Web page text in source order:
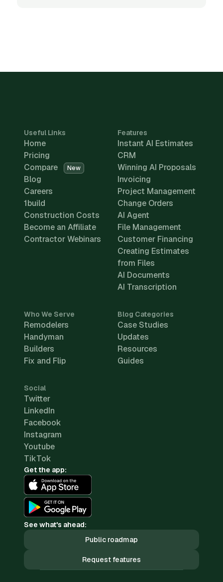
Useful Links
Home
Pricing
Compare
New
Blog
Careers
1build
Construction Costs
Become an Affiliate
Contractor Webinars
Features
Instant AI Estimates
CRM
Winning AI Proposals
Invoicing
Project Management
Change Orders
AI Agent
File Management
Customer Financing
Creating Estimates
from Files
AI Documents
AI Transcription
Who We Serve
Remodelers
Handyman
Builders
Fix and Flip
Blog Categories
Case Studies
Updates
Resources
Guides
Social
Twitter
LinkedIn
Facebook
Instagram
Youtube
TikTok
Get the app:
See what's ahead:
Public roadmap
Request features